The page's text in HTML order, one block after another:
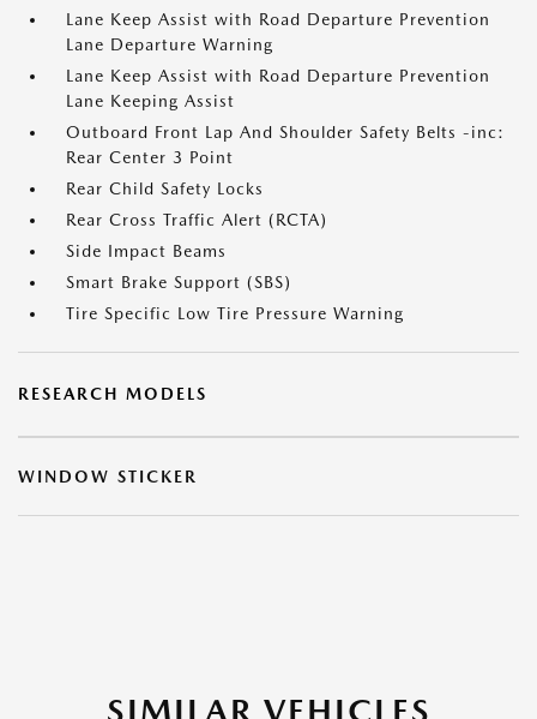
Lane Keep Assist with Road Departure Prevention
Lane Departure Warning
Lane Keep Assist with Road Departure Prevention
Lane Keeping Assist
Outboard Front Lap And Shoulder Safety Belts -inc:
Rear Center 3 Point
Rear Child Safety Locks
Rear Cross Traffic Alert (RCTA)
Side Impact Beams
Smart Brake Support (SBS)
Tire Specific Low Tire Pressure Warning
RESEARCH MODELS
WINDOW STICKER
SIMILAR VEHICLES